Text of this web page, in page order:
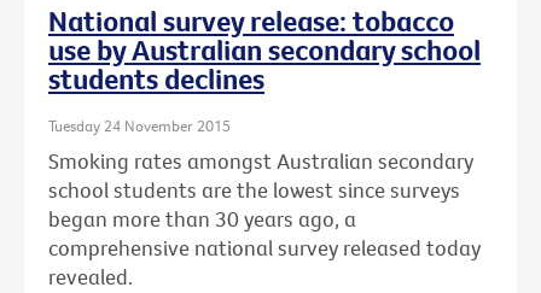
National survey release: tobacco
use by Australian secondary school
students declines
Tuesday 24 November 2015
Smoking rates amongst Australian secondary
school students are the lowest since surveys
began more than 30 years ago, a
comprehensive national survey released today
revealed.